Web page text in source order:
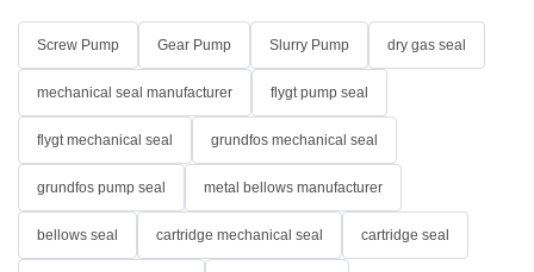
Screw Pump Gear Pump Slurry Pump dry gas seal
mechanical seal manufacturer flygt pump seal
flygt mechanical seal grundfos mechanical seal
grundfos pump seal metal bellows manufacturer
bellows seal cartridge mechanical seal cartridge seal